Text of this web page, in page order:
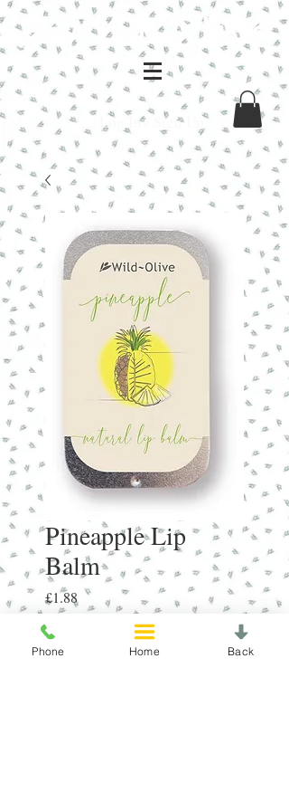
Log In / Sign Up
Pineapple Lip
Balm
£1.88 Price
Quantity
Phone Home Back